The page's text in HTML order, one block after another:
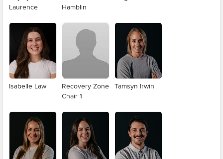
Laurence
Hamblin
Isabelle Law
Recovery Zone
Chair 1
Tamsyn Irwin